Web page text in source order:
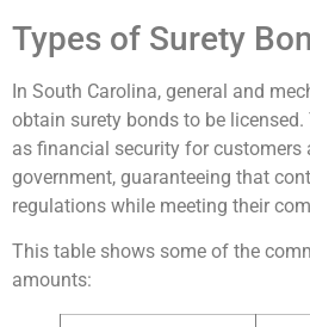
Types of Surety
In South Carolina, general and
obtain surety bonds to be
as financial security for customers
government, guaranteeing that
regulations while meeting their
This table shows some of the
amounts: